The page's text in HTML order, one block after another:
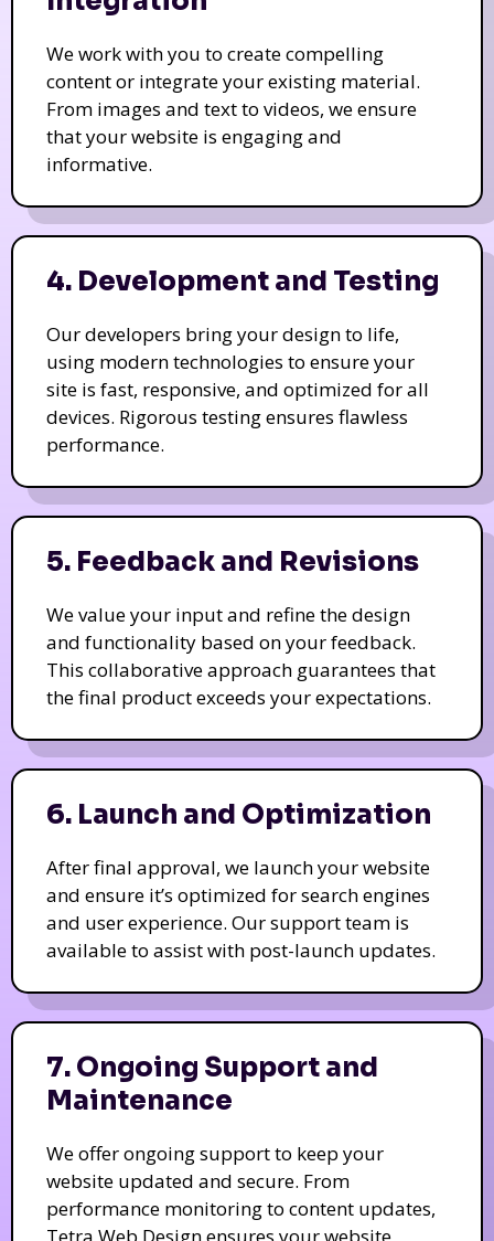
We work with you to create compelling
content or integrate your existing material.
From images and text to videos, we ensure
that your website is engaging and
informative.
4. Development and Testing
Our developers bring your design to life,
using modern technologies to ensure your
site is fast, responsive, and optimized for all
devices. Rigorous testing ensures flawless
performance.
5. Feedback and Revisions
We value your input and refine the design
and functionality based on your feedback.
This collaborative approach guarantees that
the final product exceeds your expectations.
6. Launch and Optimization
After final approval, we launch your website
and ensure it’s optimized for search engines
and user experience. Our support team is
available to assist with post-launch updates.
7. Ongoing Support and
Maintenance
We offer ongoing support to keep your
website updated and secure. From
performance monitoring to content updates,
Tetra Web Design ensures your website